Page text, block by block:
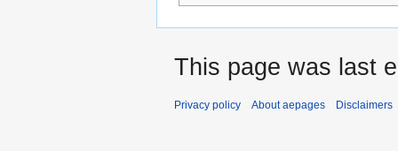
This page was last
Privacy policy About aepages Disclaimers